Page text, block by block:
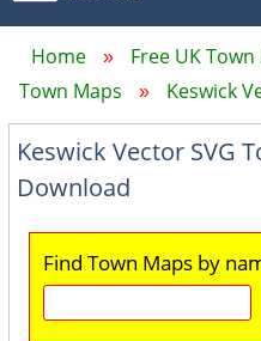
Home Free UK Town
Town Maps
Keswick
Keswick Vector SVG
Download
Find Town Maps by